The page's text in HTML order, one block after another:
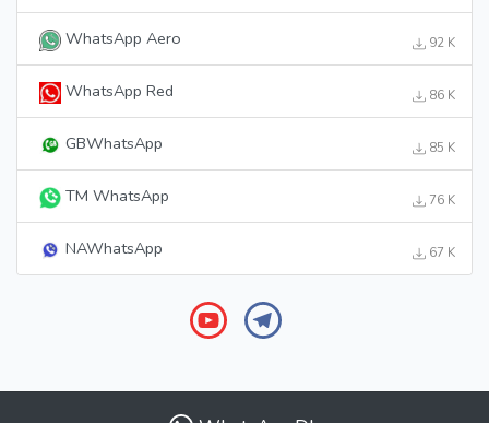
WhatsApp Aero 92 K
WhatsApp Red 86 K
GBWhatsApp 85 K
TM WhatsApp 76 K
NAWhatsApp 67 K